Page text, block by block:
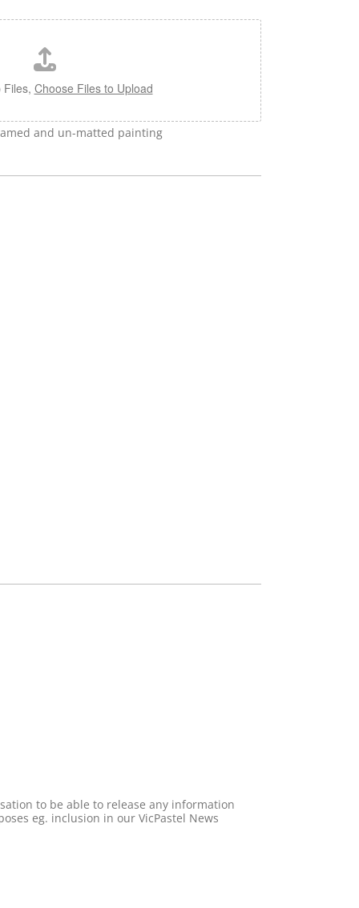
Files, Choose Files to Upload
and un-matted painting
eg. inclusion in our VicPastel News